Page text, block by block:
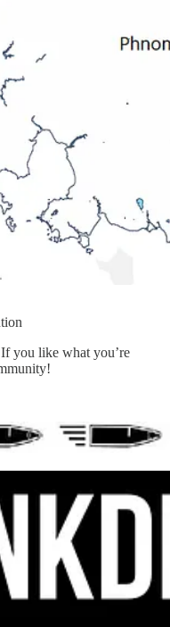
you like what you’re